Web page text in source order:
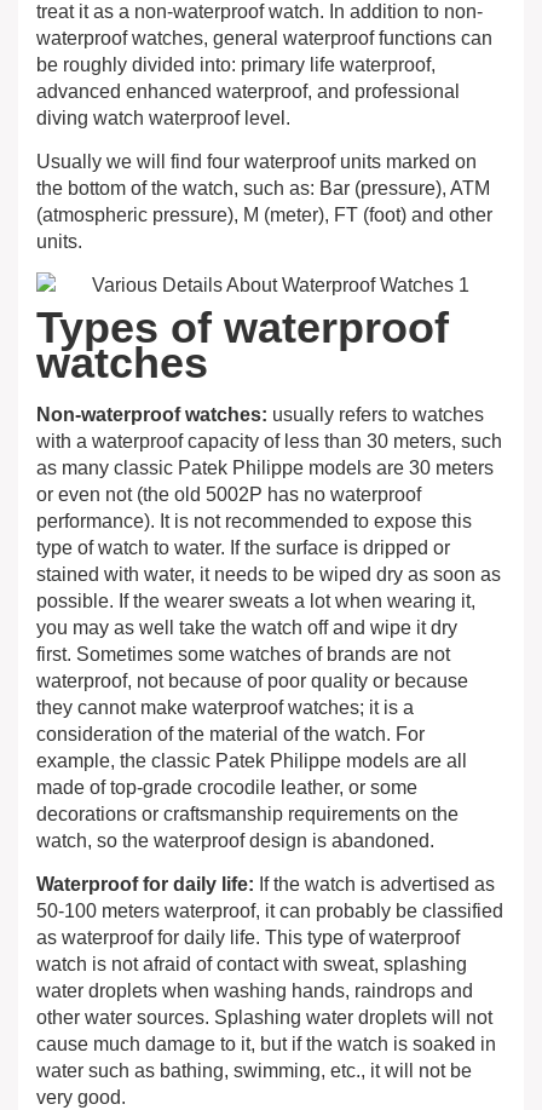
treat it as a non-waterproof watch. In addition to non-
waterproof watches, general waterproof functions can
be roughly divided into: primary life waterproof,
advanced enhanced waterproof, and professional
diving watch waterproof level.
Usually we will find four waterproof units marked on
the bottom of the watch, such as: Bar (pressure), ATM
(atmospheric pressure), M (meter), FT (foot) and other
units.
Types of waterproof
watches
Non-waterproof watches: usually refers to watches
with a waterproof capacity of less than 30 meters, such
as many classic Patek Philippe models are 30 meters
or even not (the old 5002P has no waterproof
performance). It is not recommended to expose this
type of watch to water. If the surface is dripped or
stained with water, it needs to be wiped dry as soon as
possible. If the wearer sweats a lot when wearing it,
you may as well take the watch off and wipe it dry
first. Sometimes some watches of brands are not
waterproof, not because of poor quality or because
they cannot make waterproof watches; it is a
consideration of the material of the watch. For
example, the classic Patek Philippe models are all
made of top-grade crocodile leather, or some
decorations or craftsmanship requirements on the
watch, so the waterproof design is abandoned.
Waterproof for daily life: If the watch is advertised as
50-100 meters waterproof, it can probably be classified
as waterproof for daily life. This type of waterproof
watch is not afraid of contact with sweat, splashing
water droplets when washing hands, raindrops and
other water sources. Splashing water droplets will not
cause much damage to it, but if the watch is soaked in
water such as bathing, swimming, etc., it will not be
very good.